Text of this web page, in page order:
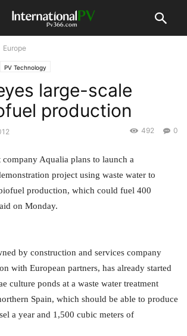
Europe
PV Technology
large-scale
production
0
492
company Aqualia plans to launch a
project using waste water to
production, which could fuel 400
on Monday.
by construction and services company
with European partners, has already started
culture ponds at a waste water treatment
Spain, which should be able to produce
a year and 1,500 cubic meters of